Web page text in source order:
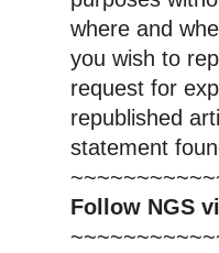
where and
you wish to
request for
republished
statement
Follow NGS